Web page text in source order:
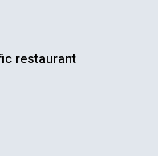
restaurant